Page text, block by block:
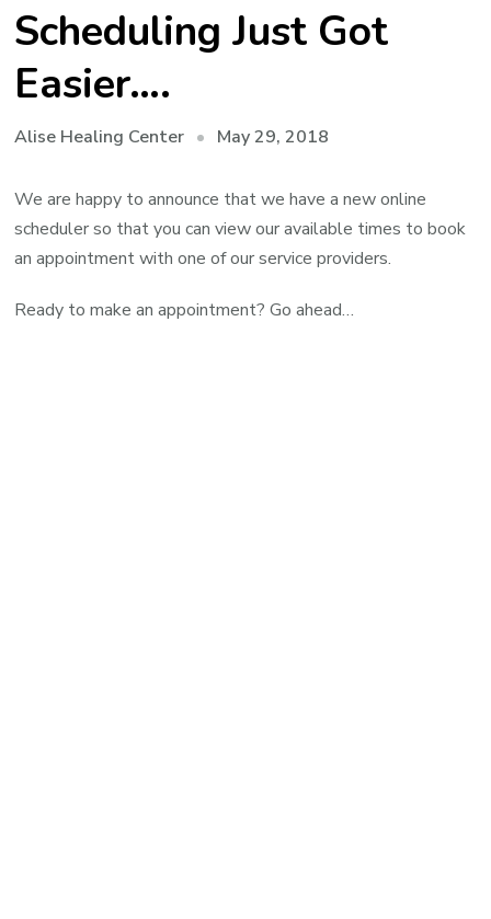
Scheduling Just Got
Easier….
Alise Healing Center May 29, 2018
We are happy to announce that we have a new online
scheduler so that you can view our available times to book
an appointment with one of our service providers.
Ready to make an appointment? Go ahead…